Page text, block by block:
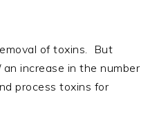
of toxins.
But
increase in the number
process toxins for